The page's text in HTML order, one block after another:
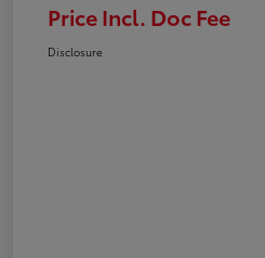
Price Incl. Doc Fee
Disclosure